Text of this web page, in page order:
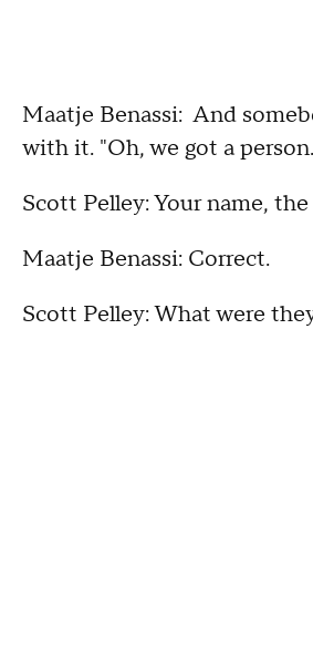
Maatje Benassi: And
with it. "Oh, we got a
Scott Pelley: Your name,
Maatje Benassi: Correct.
Scott Pelley: What were